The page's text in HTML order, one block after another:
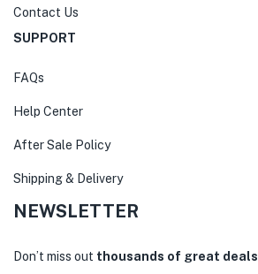
Contact Us
SUPPORT
FAQs
Help Center
After Sale Policy
Shipping & Delivery
NEWSLETTER
Don’t miss out thousands of great deals